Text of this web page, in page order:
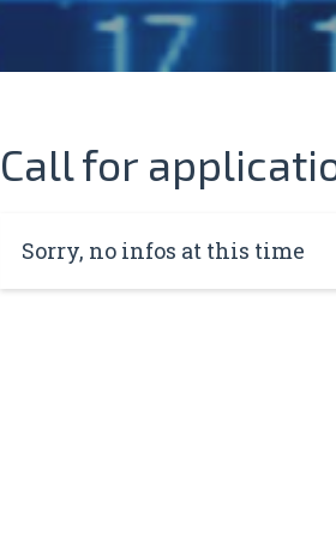
Call for
Sorry, no infos at this time